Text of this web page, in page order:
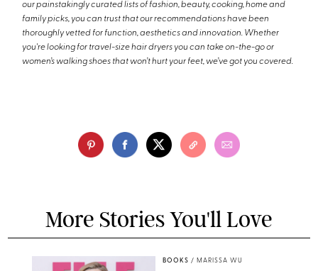
our painstakingly curated lists of fashion, beauty, cooking, home and
family picks, you can trust that our recommendations have been
thoroughly vetted for function, aesthetics and innovation. Whether
you're looking for travel-size hair dryers you can take on-the-go or
women’s walking shoes that won’t hurt your feet, we’ve got you covered.
More Stories You'll Love
BOOKS / MARISSA WU